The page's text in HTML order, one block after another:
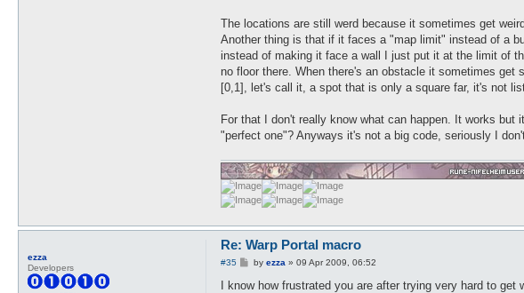
The locations are still werd because it sometimes get
Another thing is that if it faces a "map limit" instead of a
instead of making it face a wall I just put it at the limit of
no floor there. When there's an obstacle it sometimes
[0,1], let's call it, a spot that is only a square far, it's not
For that I don't really know what can happen. It works
"perfect one"? Anyways it's not a big code, seriously I
ezza
Developers
Re: Warp Portal macro
#35
P
s
by ezza » 09 Apr 2009, 06:52
I know how frustrated you are after trying very hard to